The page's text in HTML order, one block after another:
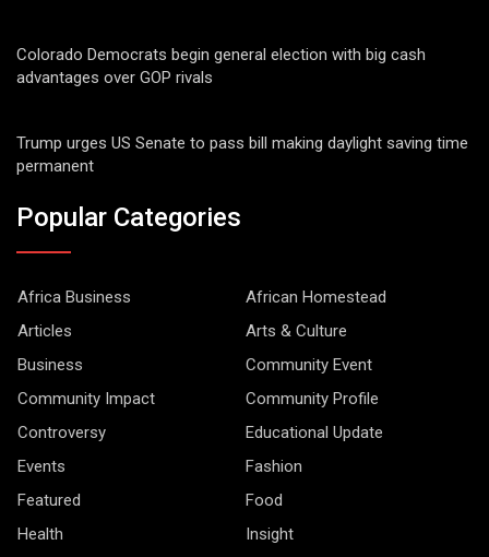
Colorado Democrats begin general election with big cash
advantages over GOP rivals
Trump urges US Senate to pass bill making daylight saving time
permanent
Popular Categories
Africa Business
African Homestead
Articles
Arts & Culture
Business
Community Event
Community Impact
Community Profile
Controversy
Educational Update
Events
Fashion
Featured
Food
Health
Insight